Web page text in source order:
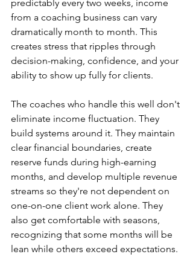
predictably every two weeks, income
from a coaching business can vary
dramatically month to month. This
creates stress that ripples through
decision-making, confidence, and your
ability to show up fully for clients.
The coaches who handle this well don't
eliminate income fluctuation. They
build systems around it. They maintain
clear financial boundaries, create
reserve funds during high-earning
months, and develop multiple revenue
streams so they're not dependent on
one-on-one client work alone. They
also get comfortable with seasons,
recognizing that some months will be
lean while others exceed expectations.